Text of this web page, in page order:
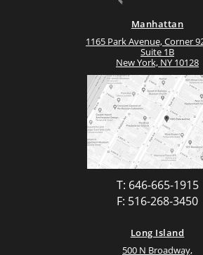
Manhattan
1165 Park Avenue, Corner
Suite 1B
New York, NY 10128
T: 646-665-1915
F: 516-268-3450
Long Island
500 N Broadway,